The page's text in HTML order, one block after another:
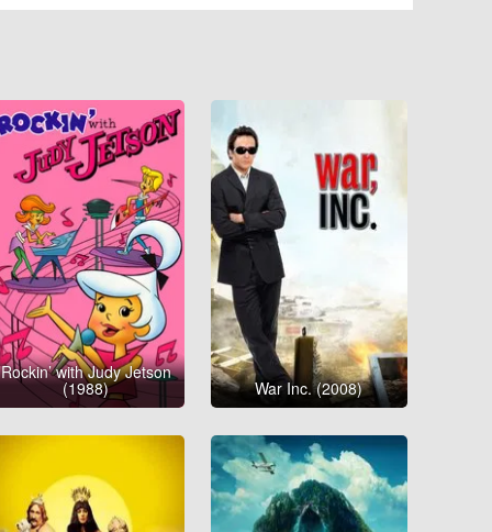
Rockin’ with Judy Jetson
(1988) War Inc. (2008)